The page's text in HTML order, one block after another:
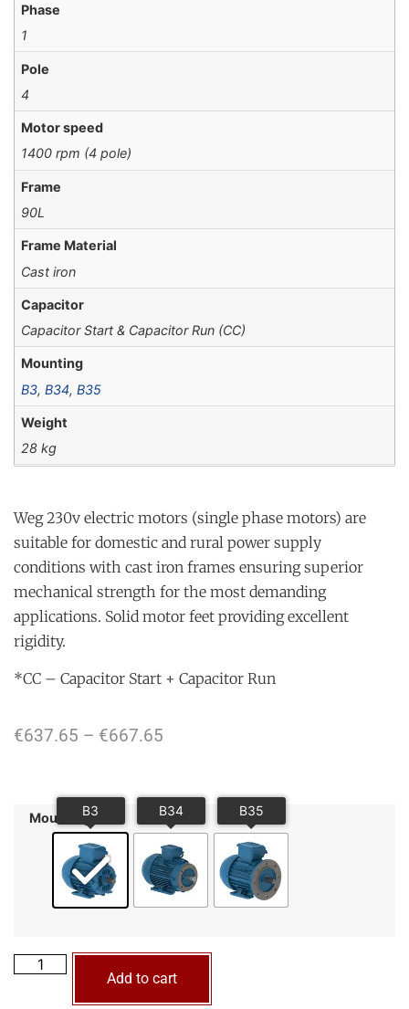
Phase
1
Pole
4
Motor speed
1400 rpm (4 pole)
Frame
90L
Frame Material
Cast iron
Capacitor
Capacitor Start & Capacitor Run (CC)
Mounting
B3,B34,B35
Weight
28 kg
Weg 230v electric motors (single phase motors) are
suitable for domestic and rural power supply
conditions with cast iron frames ensuring superior
mechanical strength for the most demanding
applications. Solid motor feet providing excellent
rigidity.
*CC – Capacitor Start + Capacitor Run
€637.65 – €667.65
Mounting
Add to cart